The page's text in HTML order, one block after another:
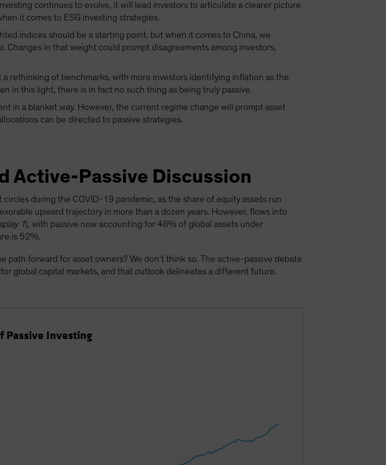
continues to evolve, it will lead investors to articulate a clearer picture
it comes to ESG investing strategies.
indices should be a starting point, but when it comes to China, we
Changes in that weight could prompt disagreements among investors,
rethinking of benchmarks, with more investors identifying inflation as the
in this light, there is in fact no such thing as being truly passive.
in a blanket way. However, the current regime change will prompt asset
can be directed to passive strategies.
Active-Passive Discussion
during the COVID-19 pandemic, as the share of equity assets run
upward trajectory in more than a dozen years. However, flows into
1), with passive now accounting for 48% of global assets under
is 52%.
forward for asset owners? We don’t think so. The active-passive debate
global capital markets, and that outlook delineates a different future.
Passive Investing